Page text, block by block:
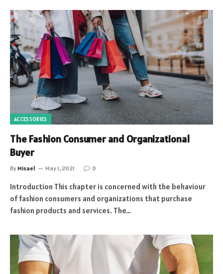
ACCESSORIES
The Fashion Consumer and Organizational
Buyer
By Misael May 1, 2021 0
Introduction This chapter is concerned with the behaviour
of fashion consumers and organizations that purchase
fashion products and services. The…